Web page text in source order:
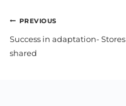
POST
NAVIGATION
PREVIOUS
Success in adaptation- Stores
shared